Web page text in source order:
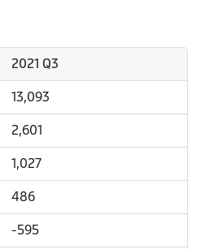
2021 Q3
13,093
2,601
1,027
486
-595